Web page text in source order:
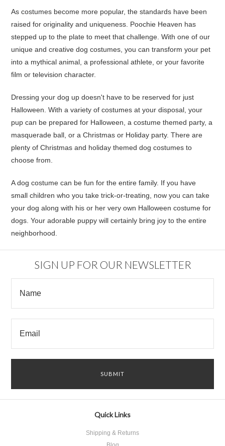
As costumes become more popular, the standards have been
raised for originality and uniqueness. Poochie Heaven has
stepped up to the plate to meet that challenge. With one of our
unique and creative dog costumes, you can transform your pet
into a mythical animal, a professional athlete, or your favorite
film or television character.
Dressing your dog up doesn't have to be reserved for just
Halloween. With a variety of costumes at your disposal, your
pup can be prepared for Halloween, a costume themed party, a
masquerade ball, or a Christmas or Holiday party. There are
plenty of Christmas and holiday themed dog costumes to
choose from.
A dog costume can be fun for the entire family. If you have
small children who you take trick-or-treating, now you can take
your dog along with his or her very own Halloween costume for
dogs. Your adorable puppy will certainly bring joy to the entire
neighborhood.
SIGN UP FOR OUR NEWSLETTER
Quick Links
Shipping & Returns